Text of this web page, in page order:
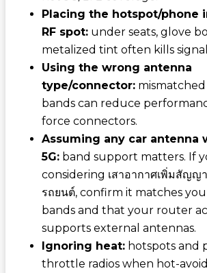
Placing the hotspot/phone
RF spot:under seats, glove
metalized tint often kills
Using the wrong antenna
type/connector:
bands can reduce
force connectors.
Assuming any car antenna
5G:band support matters. If
considering เสาอากาศเพิ่มสัญญ
รถยนต์, confirm it matches
bands and that your router
supports external antennas.
Ignoring heat:hotspots and
throttle radios when hot-